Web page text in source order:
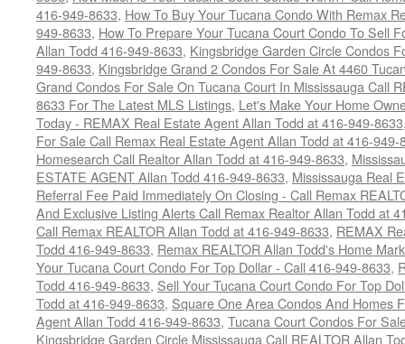
416-949-8633, How To Buy Your Tucana Condo With Remax
949-8633, How To Prepare Your Tucana Court Condo To Sell
Allan Todd 416-949-8633, Kingsbridge Garden Circle Condos
949-8633, Kingsbridge Grand 2 Condos For Sale At 4460
Grand Condos For Sale On Tucana Court In Mississauga Call
8633 For The Latest MLS Listings, Let's Make Your Home
Today - REMAX Real Estate Agent Allan Todd at 416-949-8633
For Sale Call Remax Real Estate Agent Allan Todd at 416-949-
Homesearch Call Realtor Allan Todd at 416-949-8633,
ESTATE AGENT Allan Todd 416-949-8633, Mississauga Real
Referral Fee Paid Immediately On Closing - Call Remax
And Exclusive Listing Alerts Call Remax Realtor Allan Todd at
Call Remax REALTOR Allan Todd at 416-949-8633, REMAX
Todd 416-949-8633, Remax REALTOR Allan Todd's Home
Your Tucana Court Condo For Top Dollar - Call 416-949-8633,
Todd 416-949-8633, Sell Your Tucana Court Condo For Top
Todd at 416-949-8633, Square One Area Condos And Homes
Agent Allan Todd 416-949-8633, Tucana Court Condos For
Kingsbridge Garden Circle Mississauga Call REALTOR Allan